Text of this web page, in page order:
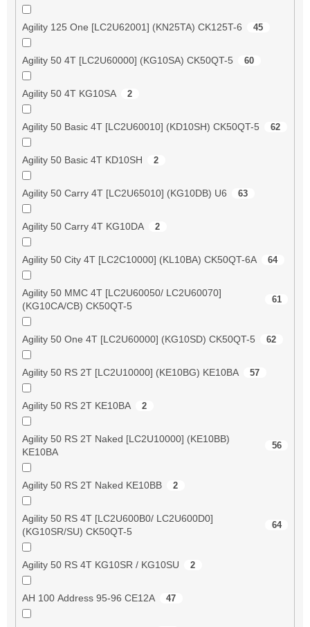
Agility 125 One [LC2U62001] (KN25TA) CK125T-6 45
Agility 50 4T [LC2U60000] (KG10SA) CK50QT-5 60
Agility 50 4T KG10SA 2
Agility 50 Basic 4T [LC2U60010] (KD10SH) CK50QT-5 62
Agility 50 Basic 4T KD10SH 2
Agility 50 Carry 4T [LC2U65010] (KG10DB) U6 63
Agility 50 Carry 4T KG10DA 2
Agility 50 City 4T [LC2C10000] (KL10BA) CK50QT-6A 64
Agility 50 MMC 4T [LC2U60050/ LC2U60070]
(KG10CA/CB) CK50QT-5
61
Agility 50 One 4T [LC2U60000] (KG10SD) CK50QT-5 62
Agility 50 RS 2T [LC2U10000] (KE10BG) KE10BA 57
Agility 50 RS 2T KE10BA 2
Agility 50 RS 2T Naked [LC2U10000] (KE10BB)
KE10BA
56
Agility 50 RS 2T Naked KE10BB 2
Agility 50 RS 4T [LC2U600B0/ LC2U600D0]
(KG10SR/SU) CK50QT-5
64
Agility 50 RS 4T KG10SR / KG10SU 2
AH 100 Address 95-96 CE12A 47